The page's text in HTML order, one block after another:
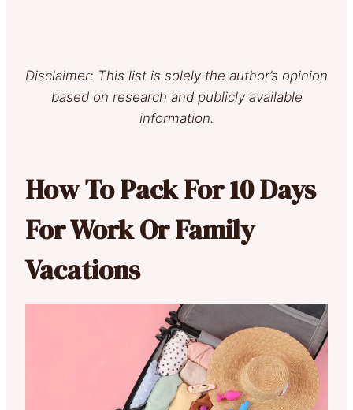
Disclaimer: This list is solely the author’s opinion
based on research and publicly available
information.
How To Pack For 10 Days
For Work Or Family
Vacations